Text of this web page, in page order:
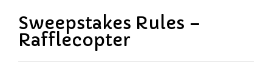
Sweepstakes Rules –
Rafflecopter